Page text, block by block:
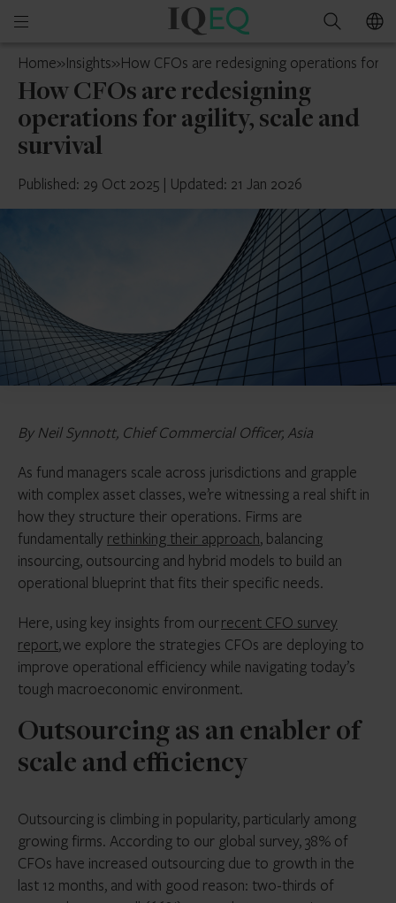
Open
menu
IQ-
Jersey
Search
Home»Insights»How CFOs are redesigning operations for
How CFOs are redesigning
operations for agility, scale and
survival
Published: 29 Oct 2025 | Updated: 21 Jan 2026
By Neil Synnott, Chief Commercial Officer, Asia
As fund managers scale across jurisdictions and grapple
with complex asset classes, we’re witnessing a real shift in
how they structure their operations. Firms are
fundamentally rethinking their approach, balancing
insourcing, outsourcing and hybrid models to build an
operational blueprint that fits their specific needs.
Here, using key insights from ourrecent CFO survey
report, we explore the strategies CFOs are deploying to
improve operational efficiency while navigating today’s
tough macroeconomic environment.
Outsourcing as an enabler of
scale and efficiency
Outsourcing is climbing in popularity, particularly among
growing firms. According to our global survey, 38% of
CFOs have increased outsourcing due to growth in the
last 12 months, and with good reason: two-thirds of